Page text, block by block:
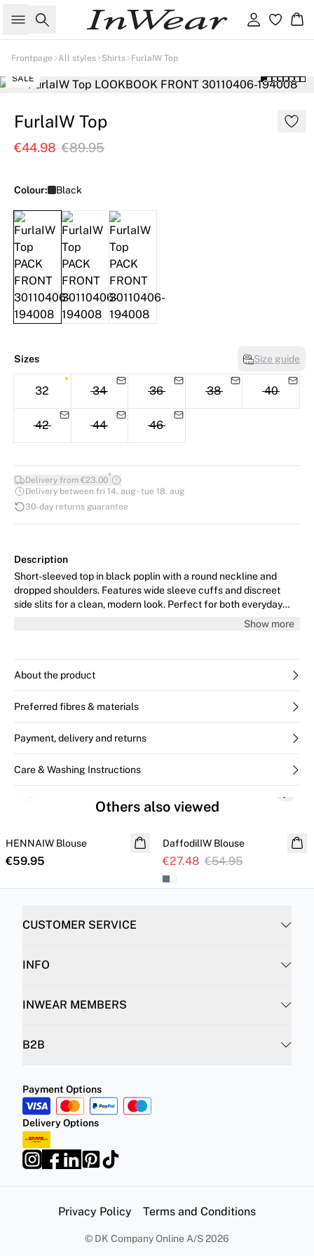
Search Sign in
Frontpage All styles Shirts FurlaIW Top
SALE
FurlaIW Top
€44.98 €89.95
Colour: Black
Sizes Size guide
32 34 36 38 40
42 44 46
Delivery from €23.00*
Delivery between fri 14. aug - tue 18. aug
30-day returns guarantee
Description
Short-sleeved top in black poplin with a round neckline and
dropped shoulders. Features wide sleeve cuffs and discreet
side slits for a clean, modern look. Perfect for both everyday
wear and summer holidays. Can be styled with matching shorts.
Show more
About the product
Preferred fibres & materials
Payment, delivery and returns
Care & Washing Instructions
Others also viewed
NEW IN
HENNAIW Blouse
€59.95
SALE
DaffodilIW Blouse
€27.48 €54.95
Previous slide Next
CUSTOMER SERVICE
INFO
INWEAR MEMBERS
B2B
Payment Options
Delivery Options
Privacy Policy Terms and Conditions
© DK Company Online A/S2026